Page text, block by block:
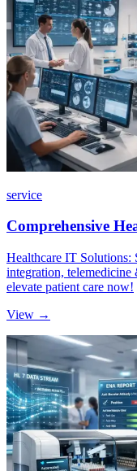
service
Comprehensive
Healthcare IT Solutions:
integration,
elevate patient care now!
View →